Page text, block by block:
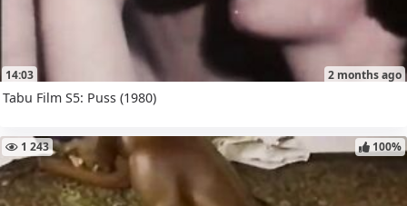
14:03 2 months ago
Tabu Film S5: Puss (1980)
1 243 100%